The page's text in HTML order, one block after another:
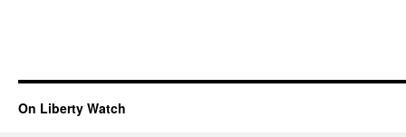
On Liberty Watch